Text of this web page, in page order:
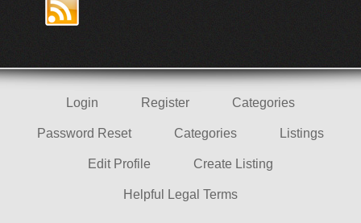
Login Register Categories
Password Reset Categories Listings
Edit Profile Create Listing
Helpful Legal Terms